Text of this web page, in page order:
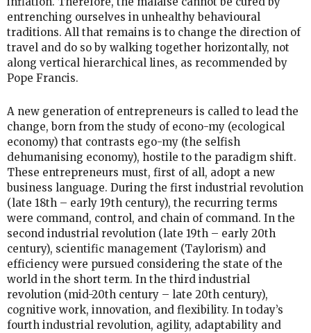
entrenching ourselves in unhealthy behavioural
traditions. All that remains is to change the direction of
travel and do so by walking together horizontally, not
along vertical hierarchical lines, as recommended by
Pope Francis.
A new generation of entrepreneurs is called to lead the
change, born from the study of econo-my (ecological
economy) that contrasts ego-my (the selfish
dehumanising economy), hostile to the paradigm shift.
These entrepreneurs must, first of all, adopt a new
business language. During the first industrial revolution
(late 18th – early 19th century), the recurring terms
were command, control, and chain of command. In the
second industrial revolution (late 19th – early 20th
century), scientific management (Taylorism) and
efficiency were pursued considering the state of the
world in the short term. In the third industrial
revolution (mid-20th century – late 20th century),
cognitive work, innovation, and flexibility. In today’s
fourth industrial revolution, agility, adaptability and